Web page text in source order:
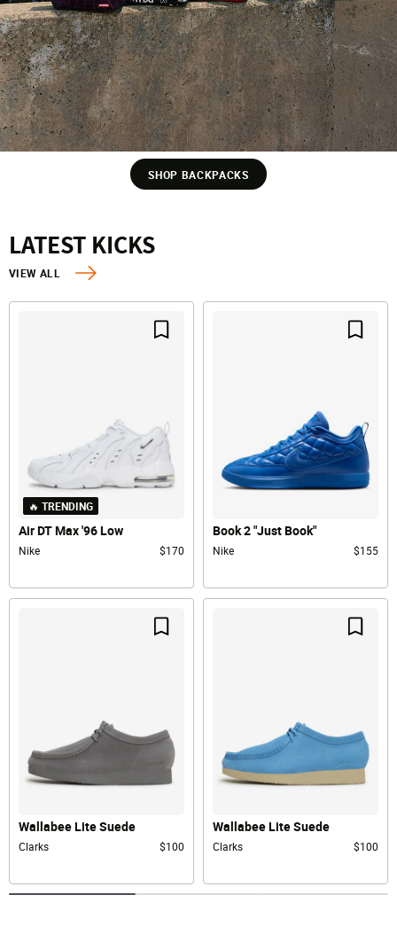
SHOP BACKPACKS
LATEST KICKS
VIEW ALL
🔥 TRENDING
Air DT Max '96 Low
Nike $170
Book 2 "Just Book"
Nike $155
Wallabee Lite Suede
Clarks $100
Wallabee Lite Suede
Clarks $100